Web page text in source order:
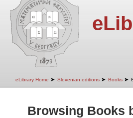
eLibrary Home ➤ Slovenian editions ➤ Books ➤
Browsing Books